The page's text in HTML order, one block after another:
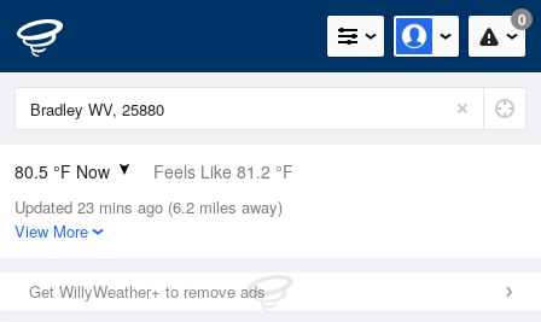
0
80.5 °F Now Feels Like 81.2 °F
Relative Humidity
62%
0in (0in Last Hour)
Wind
Updated 23 mins ago (6.2 miles away)
View More
Get WillyWeather+ to remove ads